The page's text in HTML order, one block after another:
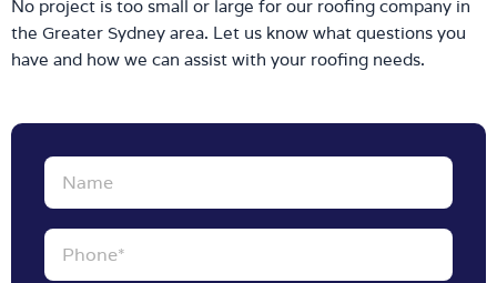
No project is too small or large for our roofing company in
the Greater Sydney area. Let us know what questions you
have and how we can assist with your roofing needs.
Name
Phone